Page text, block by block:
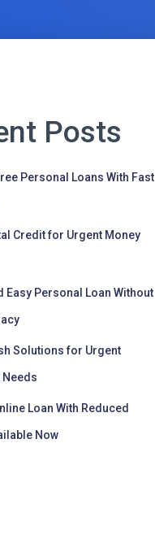
Posts
Personal Loans With Fast
Credit for Urgent Money
Easy Personal Loan Without
Solutions for Urgent
Needs
Loan With Reduced
Now